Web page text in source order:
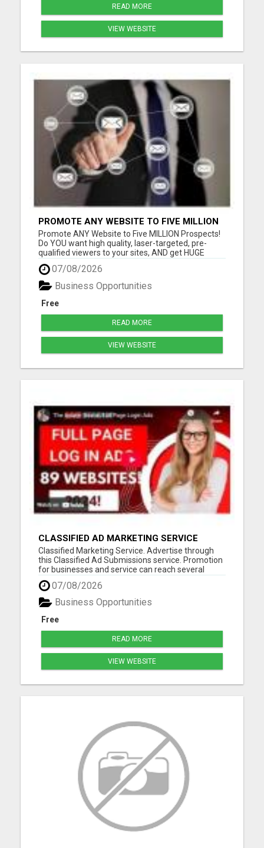
READ MORE
VIEW WEBSITE
PROMOTE ANY WEBSITE TO FIVE MILLION
PROSPECTS!
Promote ANY Website to Five MILLION Prospects!
Do YOU want high quality, laser-targeted, pre-
qualified viewers to your sites, AND get HUGE
residual commissions, to boot? Questions? Email
me Thomas Sjonneby sjoby7@gmail.com Please
visit here for more details...
07/08/2026
Free
Business Opportunities
READ MORE
VIEW WEBSITE
CLASSIFIED AD MARKETING SERVICE
Classified Marketing Service. Advertise through
this Classified Ad Submissions service. Promotion
for businesses and service can reach several
potential customers every day. Save time and
resources advertising on multiple in several
formats daily. Classified ad marketing is fast and
is an excellent ...
07/08/2026
Free
Business Opportunities
READ MORE
VIEW WEBSITE